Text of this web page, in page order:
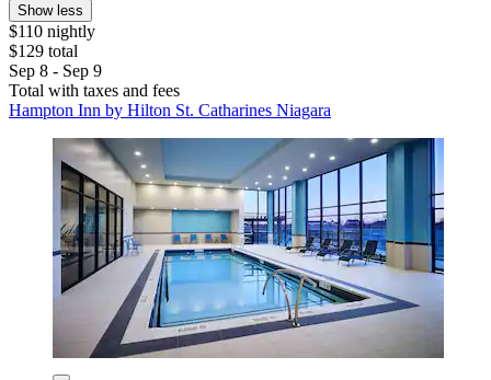
Show less
$110 nightly
$129 total
Sep 8 - Sep 9
Total with taxes and fees
Hampton Inn by Hilton St. Catharines Niagara